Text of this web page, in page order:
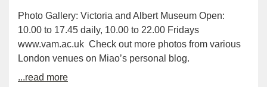
Photo Gallery: Victoria and Albert Museum Open:
10.00 to 17.45 daily, 10.00 to 22.00 Fridays
www.vam.ac.uk Check out more photos from various
London venues on Miao’s personal blog.
...read more